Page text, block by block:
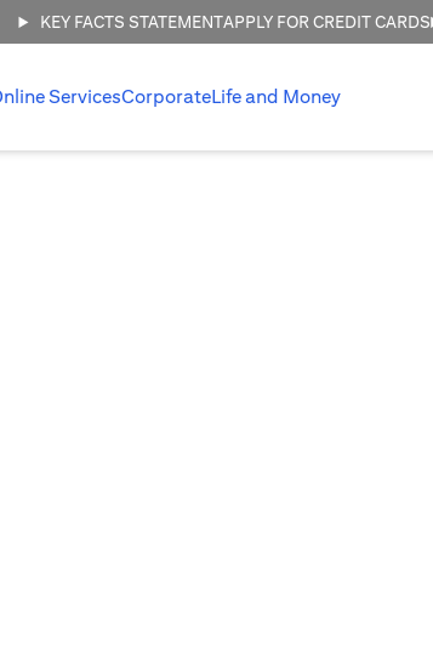
KEY FACTS STATEMENTAPPLY FOR CREDIT CARDS
ServicesCorporateLife and Money